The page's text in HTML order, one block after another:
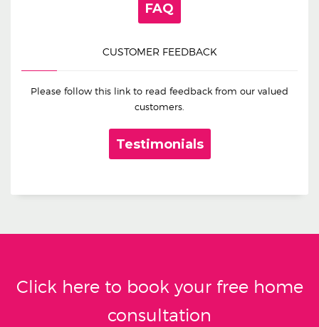
FAQ
CUSTOMER FEEDBACK
Please follow this link to read feedback from our valued
customers.
Testimonials
Click here to book your free home
consultation